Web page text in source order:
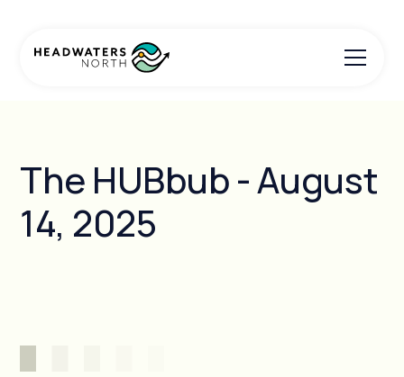
The HUBbub - August
14, 2025